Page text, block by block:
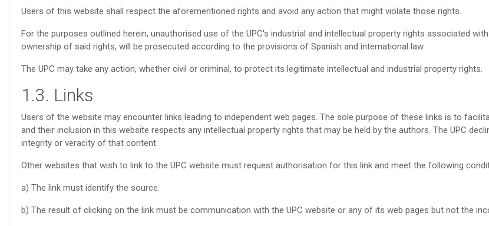
Users of this website shall respect the aforementioned rights and avoid any action that might violate those rights.
For the purposes outlined herein, unauthorised use of the UPC's industrial and intellectual property rights associated
ownership of said rights, will be prosecuted according to the provisions of Spanish and international law.
The UPC may take any action, whether civil or criminal, to protect its legitimate intellectual and industrial property rights.
1.3. Links
Users of the website may encounter links leading to independent web pages. The sole purpose of these links is to
and their inclusion in this website respects any intellectual property rights that may be held by the authors. The UPC
integrity or veracity of that content.
Other websites that wish to link to the UPC website must request authorisation for this link and meet the following
a) The link must identify the source.
b) The result of clicking on the link must be communication with the UPC website or any of its web pages but not the